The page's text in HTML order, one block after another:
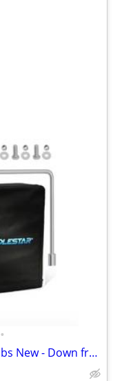
•
POLESTAR Electric Trailer Jack, 7500lbs New - Down from $230